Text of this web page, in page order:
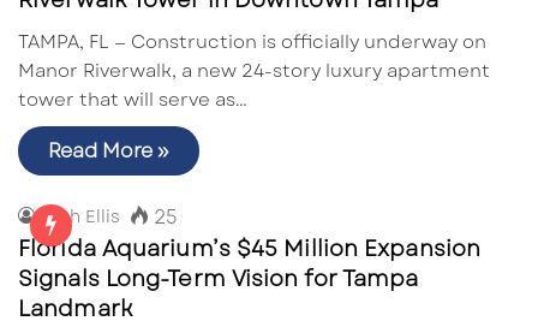
TAMPA, FL — Construction is officially underway on
Manor Riverwalk, a new 24-story luxury apartment
tower that will serve as…
Read More »
Zach Ellis 25
Florida Aquarium’s $45 Million Expansion
Signals Long-Term Vision for Tampa
Landmark